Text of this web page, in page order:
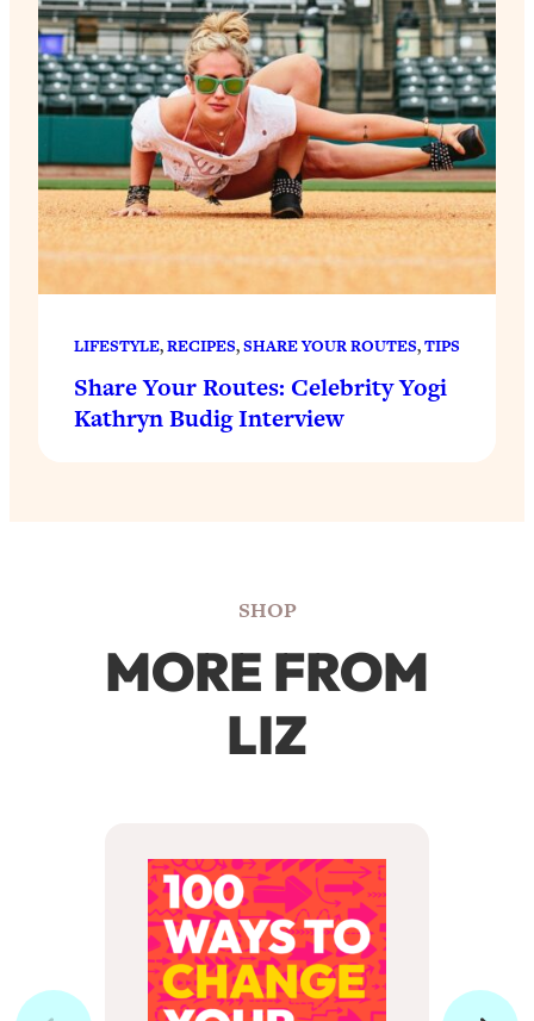
LIFESTYLE, RECIPES, SHARE YOUR ROUTES, TIPS
Share Your Routes: Celebrity Yogi
Kathryn Budig Interview
SHOP
MORE FROM
LIZ